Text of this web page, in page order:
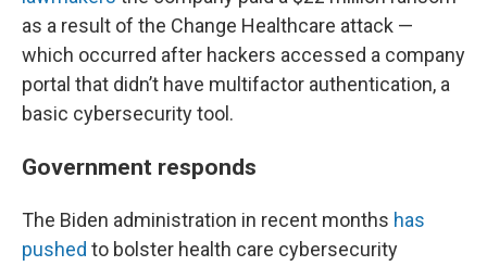
as a result of the Change Healthcare attack —
which occurred after hackers accessed a company
portal that didn’t have multifactor authentication, a
basic cybersecurity tool.
Government responds
The Biden administration in recent months has
pushed to bolster health care cybersecurity